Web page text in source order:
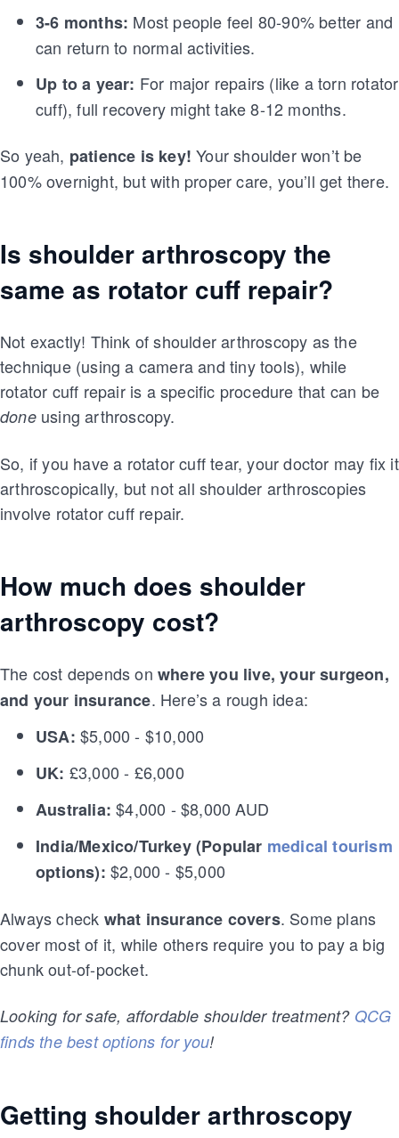
3-6 months: Most people feel 80-90% better and
can return to normal activities.
Up to a year: For major repairs (like a torn rotator
cuff), full recovery might take 8-12 months.
So yeah, patience is key! Your shoulder won’t be
100% overnight, but with proper care, you’ll get there.
Is shoulder arthroscopy the
same as rotator cuff repair?
Not exactly! Think of shoulder arthroscopy as the
technique (using a camera and tiny tools), while
rotator cuff repair is a specific procedure that can be
doneusing arthroscopy.
So, if you have a rotator cuff tear, your doctor may fix it
arthroscopically, but not all shoulder arthroscopies
involve rotator cuff repair.
How much does shoulder
arthroscopy cost?
The cost depends on where you live, your surgeon,
and your insurance. Here’s a rough idea:
USA: $5,000 - $10,000
UK: £3,000 - £6,000
Australia: $4,000 - $8,000 AUD
India/Mexico/Turkey (Popular medical tourism
options): $2,000 - $5,000
Always check what insurance covers. Some plans
cover most of it, while others require you to pay a big
chunk out-of-pocket.
Looking for safe, affordable shoulder treatment? QCG
finds the best options for you!
Getting shoulder arthroscopy